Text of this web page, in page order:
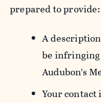
prepared to provide:
A
be
Audubon’s
Your